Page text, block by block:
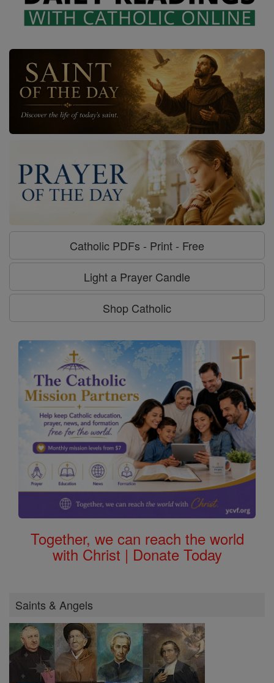
Catholic PDFs - Print - Free
Light a Prayer Candle
Shop Catholic
Together, we can reach the world
with Christ | Donate Today
Saints & Angels